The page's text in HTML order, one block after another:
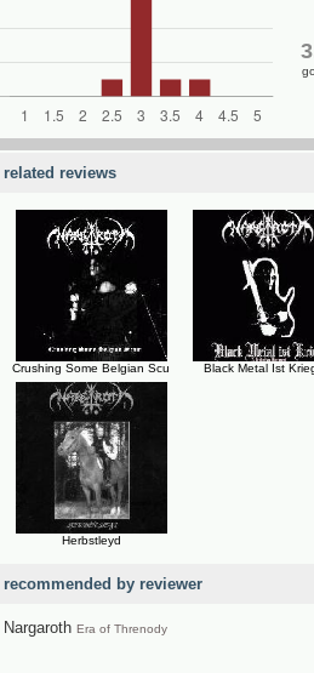
related reviews
Crushing Some Belgian Scu Black Metal Ist
Herbstleyd
recommended by reviewer
Nargaroth Era of Threnody